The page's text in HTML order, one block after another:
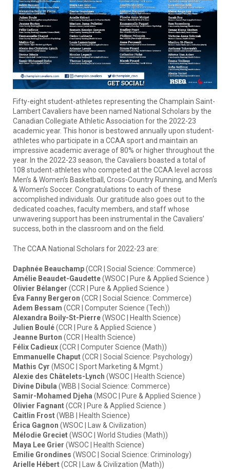
Fifty-eight student-athletes representing the Champlain Saint-
Lambert Cavaliers have been named National Scholars by the
Canadian Collegiate Athletic Association for the 2022-23
academic year. This honor is bestowed annually upon student-
athletes who participate in a CCAA sport and maintain an
impressive academic average of 80% or higher throughout the
year. In the 2022-23 season, the Cavaliers boasted a total of
108 student-athletes who competed at the CCAA level across
Men’s & Women’s Basketball, Cross-Country Running, and Men’s
& Women’s Soccer. Congratulations to each of these
accomplished individuals. Our gratitude also goes out to the
dedicated coaches, faculty members, and staff whose
unwavering support has been instrumental in the Cavaliers’
success, both in the classroom and on the field.
The CCAA National Scholars for 2022-23 are:
Daphnée Beauchamp(CCR | Social Science: Commerce)
Amélie Beaudet-Gaudette(WSOC | Pure & Applied Science )
Olivier Bélanger (CCR | Pure & Applied Science )
Éva Fanny Bergeron (CCR | Social Science: Commerce)
Adem Bessam (CCR | Computer Science (Tech))
Alexandra Boily-St-Pierre(WSOC | Health Science)
Julien Boulé(CCR | Pure & Applied Science )
Jeanne Burton (CCR | Health Science)
Félix Cadieux(CCR | Computer Science (Math))
Emmanuelle Chaput(CCR | Social Science: Psychology)
Mathis Cyr (MSOC | Sport Marketing & Mgmt.)
Alexie des Châtelets-Lynch (WSOC | Health Science)
Divine Dibula (WBB | Social Science: Commerce)
Samir-Mohamed Djeha (MSOC | Pure & Applied Science )
Olivier Fagnant(CCR | Pure & Applied Science )
Caitlin Frost(WBB | Health Science)
Érica Gagnon (WSOC | Law & Civilization)
Mélodie Greciet(WSOC | World Studies (Math))
Maya Lee Grier (WSOC | Health Science)
Emilie Grondines (WSOC | Social Science: Criminology)
Arielle Hébert(CCR | Law & Civilization (Math))